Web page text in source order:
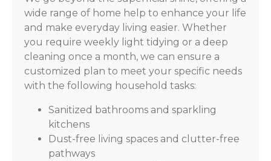
wide range of home help to enhance your life
and make everyday living easier. Whether
you require weekly light tidying or a deep
cleaning once a month, we can ensure a
customized plan to meet your specific needs
with the following household tasks:
Sanitized bathrooms and sparkling
kitchens
Dust-free living spaces and clutter-free
pathways